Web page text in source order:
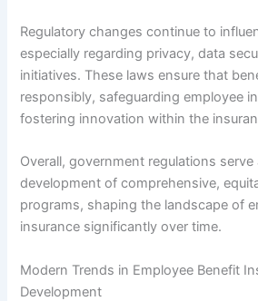
Regulatory changes continue to
especially regarding privacy, data
initiatives. These laws ensure that
responsibly, safeguarding employee
fostering innovation within the
Overall, government regulations
development of comprehensive,
programs, shaping the landscape of
insurance significantly over time.
Modern Trends in Employee Benefit
Development